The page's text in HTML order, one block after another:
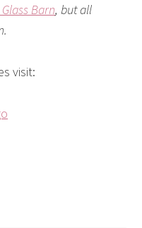
Glass Barn, but all
visit: